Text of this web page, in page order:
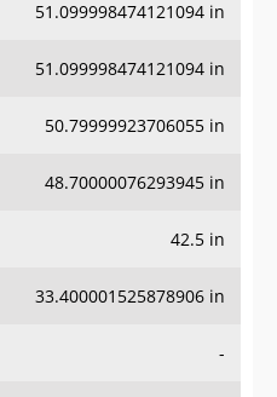
51.099998474121094 in
51.099998474121094 in
50.79999923706055 in
48.70000076293945 in
42.5 in
33.400001525878906 in
-